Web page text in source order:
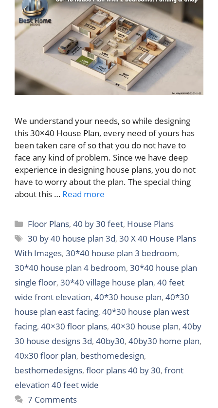
We understand your needs, so while designing
this 30×40 House Plan, every need of yours has
been taken care of so that you do not have to
face any kind of problem. Since we have deep
experience in designing house plans, you do not
have to worry about the plan. The special thing
about this … Read more
Categories
Floor Plans,40 by 30 feet, House Plans
Tags
30 by 40 house plan 3d,30 X 40 House Plans
With Images, 30*40 house plan 3 bedroom,
30*40 house plan 4 bedroom, 30*40 house plan
single floor, 30*40 village house plan, 40 feet
wide front elevation, 40*30 house plan, 40*30
house plan east facing, 40*30 house plan west
facing, 40×30 floor plans, 40×30 house plan, 40by
30 house designs 3d, 40by30, 40by30 home plan,
40x30 floor plan, besthomedesign,
besthomedesigns, floor plans 40 by 30, front
elevation 40 feet wide
7 Comments